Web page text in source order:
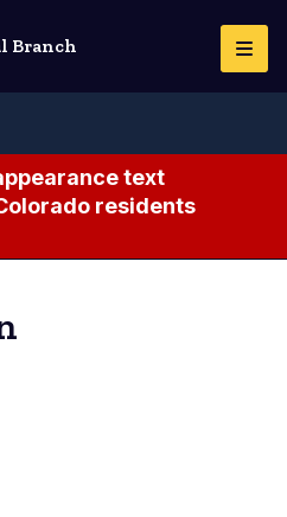
Branch
text
residents